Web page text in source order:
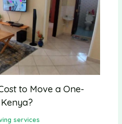
to Move a One-
services